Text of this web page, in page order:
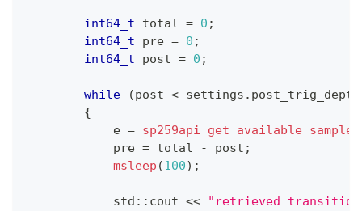
int64_t total = 0 ;
int64_t pre = 0 ;
int64_t post = 0 ;
while (post < settings . post_trig_depth
{
            e
= sp259api_get_available_samples
            pre
= total - post ;
msleep (100) ;
            std
:: cout <<
"retrieved